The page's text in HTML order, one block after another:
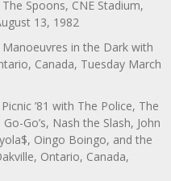
Spoons, CNE Stadium,
13, 1982
Manoeuvres in the Dark with
Canada, Tuesday March
’81 with The Police, The
Go’s, Nash the Slash, John
Oingo Boingo, and the
Ontario, Canada,